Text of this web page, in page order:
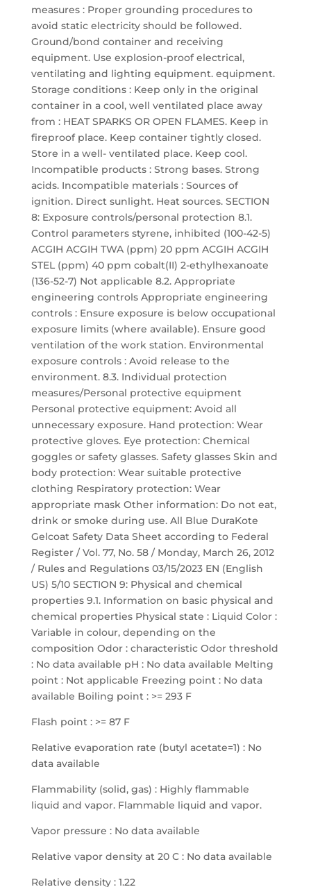
measures : Proper grounding procedures to
avoid static electricity should be followed.
Ground/bond container and receiving
equipment. Use explosion-proof electrical,
ventilating and lighting equipment. equipment.
Storage conditions : Keep only in the original
container in a cool, well ventilated place away
from : HEAT SPARKS OR OPEN FLAMES. Keep in
fireproof place. Keep container tightly closed.
Store in a well- ventilated place. Keep cool.
Incompatible products : Strong bases. Strong
acids. Incompatible materials : Sources of
ignition. Direct sunlight. Heat sources. SECTION
8: Exposure controls/personal protection 8.1.
Control parameters styrene, inhibited (100-42-5)
ACGIH ACGIH TWA (ppm) 20 ppm ACGIH ACGIH
STEL (ppm) 40 ppm cobalt(II) 2-ethylhexanoate
(136-52-7) Not applicable 8.2. Appropriate
engineering controls Appropriate engineering
controls : Ensure exposure is below occupational
exposure limits (where available). Ensure good
ventilation of the work station. Environmental
exposure controls : Avoid release to the
environment. 8.3. Individual protection
measures/Personal protective equipment
Personal protective equipment: Avoid all
unnecessary exposure. Hand protection: Wear
protective gloves. Eye protection: Chemical
goggles or safety glasses. Safety glasses Skin and
body protection: Wear suitable protective
clothing Respiratory protection: Wear
appropriate mask Other information: Do not eat,
drink or smoke during use. All Blue DuraKote
Gelcoat Safety Data Sheet according to Federal
Register / Vol. 77, No. 58 / Monday, March 26, 2012
/ Rules and Regulations 03/15/2023 EN (English
US) 5/10 SECTION 9: Physical and chemical
properties 9.1. Information on basic physical and
chemical properties Physical state : Liquid Color :
Variable in colour, depending on the
composition Odor : characteristic Odor threshold
: No data available pH : No data available Melting
point : Not applicable Freezing point : No data
available Boiling point : >= 293 F
Flash point : >= 87 F
Relative evaporation rate (butyl acetate=1) : No
data available
Flammability (solid, gas) : Highly flammable
liquid and vapor. Flammable liquid and vapor.
Vapor pressure : No data available
Relative vapor density at 20 C : No data available
Relative density : 1.22